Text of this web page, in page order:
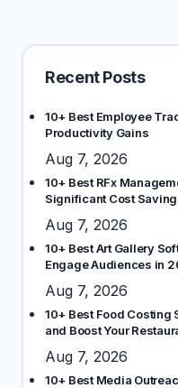
Recent Posts
10+ Best Employee
Productivity Gains
Aug 7, 2026
10+ Best RFx
Significant Cost
Aug 7, 2026
10+ Best Art Gallery
Engage Audiences in
Aug 7, 2026
10+ Best Food Costing
and Boost Your
Aug 7, 2026
10+ Best Media